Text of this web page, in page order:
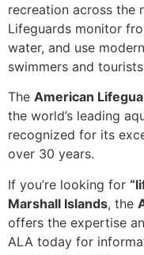
recreation across the
Lifeguards monitor
water, and use
swimmers and
The American
the world’s leading
recognized for its
over 30 years.
If you’re looking for
Marshall Islands, the
offers the expertise
ALA today for